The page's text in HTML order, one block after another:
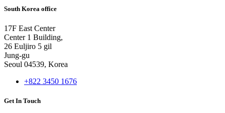
South Korea office
17F East Center
Center 1 Building,
26 Euljiro 5 gil
Jung-gu
Seoul 04539, Korea
+822 3450 1676
Get In Touch